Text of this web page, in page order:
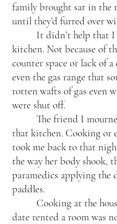
family brought sat in the
until they’d furred over
It didn’t help that I
kitchen. Not because of
counter space or lack of a
even the gas range that
rotten wafts of gas even
were shut off.
The friend I
that kitchen. Cooking or
took me back to that
the way her body shook,
paramedics applying
paddles.​
Cooking at the
date rented a room was